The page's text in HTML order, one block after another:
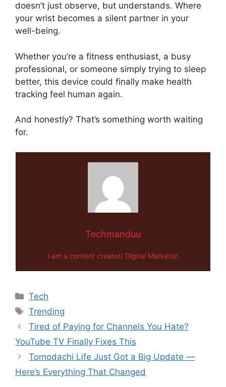
doesn’t just observe, but understands. Where
your wrist becomes a silent partner in your
well-being.
Whether you’re a fitness enthusiast, a busy
professional, or someone simply trying to sleep
better, this device could finally make health
tracking feel human again.
And honestly? That’s something worth waiting
for.
Techmanduu
I am a content creator/ Digital Marketor.
Categories
Tech
Tags
Trending
Tired of Paying for Channels You Hate?
YouTube TV Finally Fixes This
Tomodachi Life Just Got a Big Update —
Here’s Everything That Changed